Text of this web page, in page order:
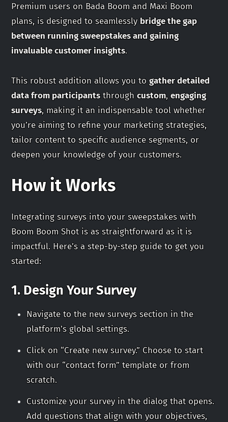
Premium users on Bada Boom and Maxi Boom
plans, is designed to seamlesslybridge the gap
between running sweepstakes and gaining
invaluable customer insights.
This robust addition allows you togather detailed
data from participantsthroughcustom,engaging
surveys, making it an indispensable tool whether
you’re aiming to refine your marketing strategies,
tailor content to specific audience segments, or
deepen your knowledge of your customers.
How it Works
Integrating surveys into your sweepstakes with
Boom Boom Shot is as straightforward as it is
impactful. Here’s a step-by-step guide to get you
started:
1. Design Your Survey
Navigate to the new surveys section in the
platform’s global settings.
Click on “Create new survey.” Choose to start
with our “contact form” template or from
scratch.
Customize your survey in the dialog that opens.
Add questions that align with your objectives,